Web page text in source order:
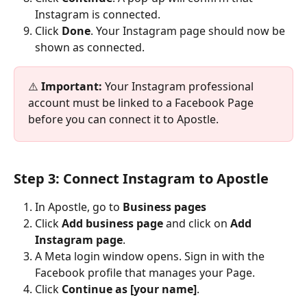
Instagram is connected.
Click Done. Your Instagram page should now be
shown as connected.
⚠️ Important: Your Instagram professional
account must be linked to a Facebook Page
before you can connect it to Apostle.
Step 3: Connect Instagram to Apostle
In Apostle, go to Business pages
Click Add business page and click on Add
Instagram page.
A Meta login window opens. Sign in with the
Facebook profile that manages your Page.
Click Continue as [your name].​